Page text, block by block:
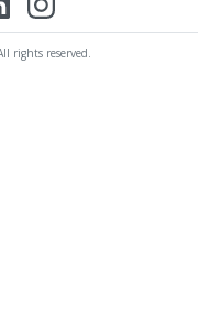
rights reserved.